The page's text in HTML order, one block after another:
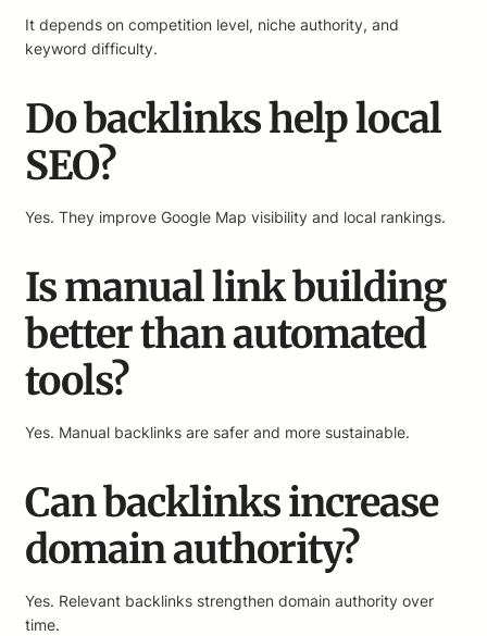
It depends on competition level, niche authority, and
keyword difficulty.
Do backlinks help local
SEO?
Yes. They improve Google Map visibility and local rankings.
Is manual link building
better than automated
tools?
Yes. Manual backlinks are safer and more sustainable.
Can backlinks increase
domain authority?
Yes. Relevant backlinks strengthen domain authority over
time.